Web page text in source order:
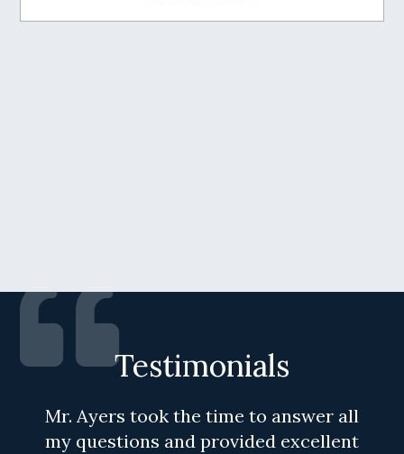
Testimonials
Mr. Ayers took the time to answer all
my questions and provided excellent